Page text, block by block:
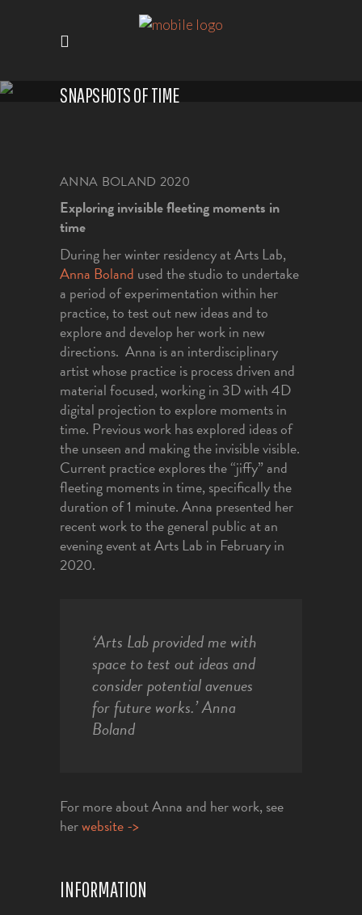
SNAPSHOTS OF TIME
ANNA BOLAND 2020
Exploring invisible fleeting moments in
time
During her winter residency at Arts Lab,
Anna Boland used the studio to undertake
a period of experimentation within her
practice, to test out new ideas and to
explore and develop her work in new
directions. Anna is an interdisciplinary
artist whose practice is process driven and
material focused, working in 3D with 4D
digital projection to explore moments in
time. Previous work has explored ideas of
the unseen and making the invisible visible.
Current practice explores the “jiffy” and
fleeting moments in time, specifically the
duration of 1 minute. Anna presented her
recent work to the general public at an
evening event at Arts Lab in February in
2020.
‘Arts Lab provided me with
space to test out ideas and
consider potential avenues
for future works.’ Anna
Boland
For more about Anna and her work, see
herwebsite ->
INFORMATION